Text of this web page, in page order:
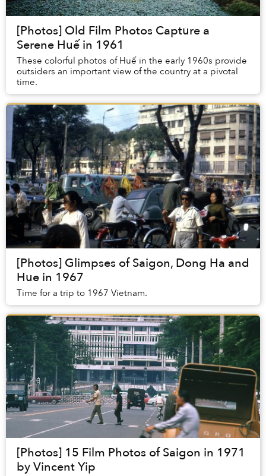
[Photos] Old Film Photos Capture a
Serene Huế in 1961
These colorful photos of Huế in the early 1960s provide
outsiders an important view of the country at a pivotal
time.
[Photos] Glimpses of Saigon, Dong Ha and
Hue in 1967
Time for a trip to 1967 Vietnam.
[Photos] 15 Film Photos of Saigon in 1971
by Vincent Yip